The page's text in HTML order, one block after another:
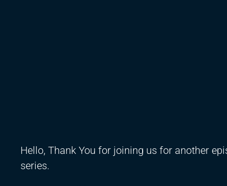
Hello, Thank You for joining us for another
series.